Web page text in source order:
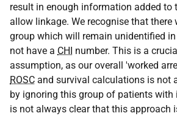
result in enough information added to
allow linkage. We recognise that there
group which will remain unidentified
not have a CHI number. This is a
assumption, as our overall 'worked
ROSC and survival calculations is not
by ignoring this group of patients with
is not always clear that this approach